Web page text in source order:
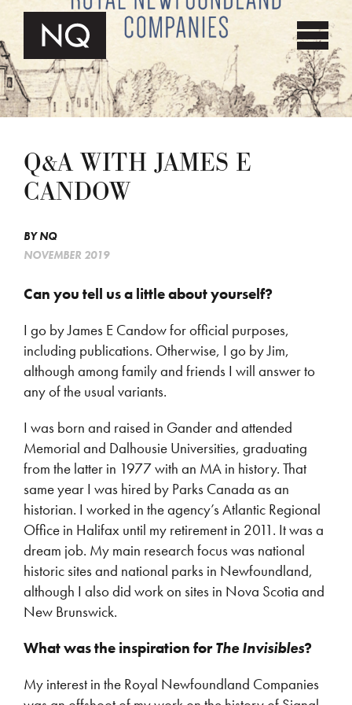
Q&A WITH JAMES E
CANDOW
BYNQ
NOVEMBER 2019
Can you tell us a little about yourself?
I go by James E Candow for official purposes,
including publications. Otherwise, I go by Jim,
although among family and friends I will answer to
any of the usual variants.
I was born and raised in Gander and attended
Memorial and Dalhousie Universities, graduating
from the latter in 1977 with an MA in history. That
same year I was hired by Parks Canada as an
historian. I worked in the agency’s Atlantic Regional
Office in Halifax until my retirement in 2011. It was a
dream job. My main research focus was national
historic sites and national parks in Newfoundland,
although I also did work on sites in Nova Scotia and
New Brunswick.
What was the inspiration forThe Invisibles?
My interest in the Royal Newfoundland Companies